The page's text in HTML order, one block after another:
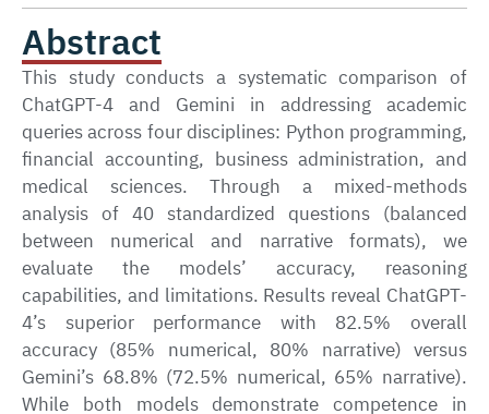
Abstract
This study conducts a systematic comparison of
ChatGPT-4 and Gemini in addressing academic
queries across four disciplines: Python programming,
financial accounting, business administration, and
medical sciences. Through a mixed-methods
analysis of 40 standardized questions (balanced
between numerical and narrative formats), we
evaluate the models’ accuracy, reasoning
capabilities, and limitations. Results reveal ChatGPT-
4’s superior performance with 82.5% overall
accuracy (85% numerical, 80% narrative) versus
Gemini’s 68.8% (72.5% numerical, 65% narrative).
While both models demonstrate competence in